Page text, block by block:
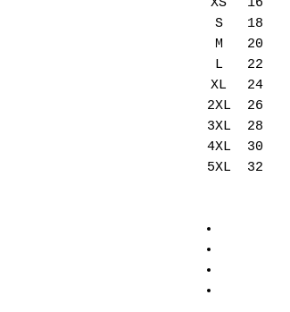
XS
16
S
18
M
20
L
22
XL
24
2XL
26
3XL
28
4XL
30
5XL
32